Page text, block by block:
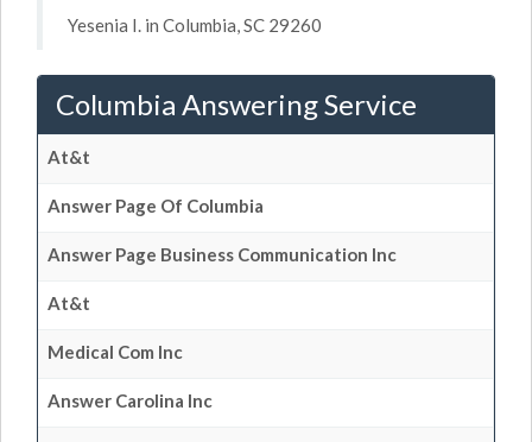
Yesenia I. in Columbia, SC 29260
Columbia Answering Service
At&t
Answer Page Of Columbia
Answer Page Business Communication Inc
At&t
Medical Com Inc
Answer Carolina Inc